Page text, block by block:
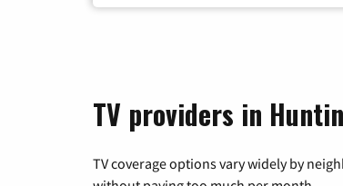
TV providers in
TV coverage options vary widely by